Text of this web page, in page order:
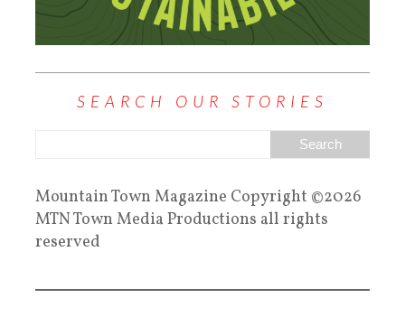
SEARCH OUR STORIES
Mountain Town Magazine Copyright ©2026
MTN Town Media Productions all rights
reserved